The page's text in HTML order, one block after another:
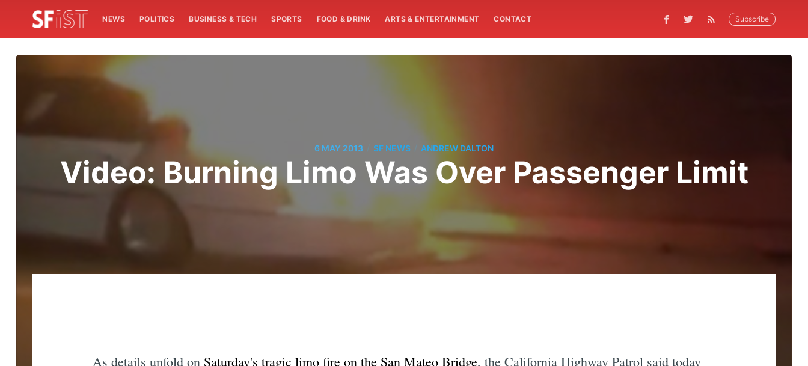
NEWS POLITICS BUSINESS & TECH SPORTS FOOD & DRINK ARTS & ENTERTAINMENT CONTACT Subscribe
6 MAY 2013 SF NEWS ANDREW DALTON
Video: Burning Limo Was Over Passenger Limit
As details unfold on Saturday's tragic limo fire on the San Mateo Bridge, the California Highway Patrol said today